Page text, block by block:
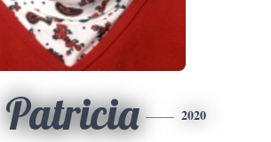
Patricia 2020